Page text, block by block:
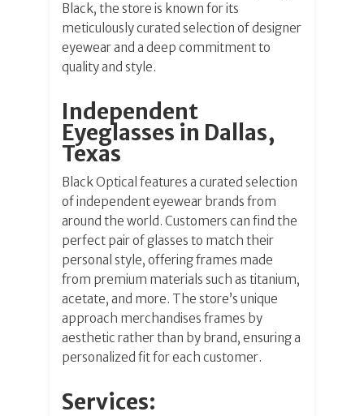
Black, the store is known for its
meticulously curated selection of designer
eyewear and a deep commitment to
quality and style.
Independent
Eyeglasses in Dallas,
Texas
Black Optical features a curated selection
of independent eyewear brands from
around the world. Customers can find the
perfect pair of glasses to match their
personal style, offering frames made
from premium materials such as titanium,
acetate, and more. The store’s unique
approach merchandises frames by
aesthetic rather than by brand, ensuring a
personalized fit for each customer.
Services: